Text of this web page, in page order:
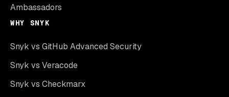
Ambassadors
WHY SNYK
Snyk vs GitHub Advanced Security
Snyk vs Veracode
Snyk vs Checkmarx